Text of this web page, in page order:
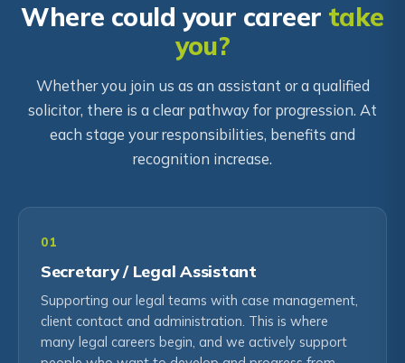
Where could your career take
you?
Whether you join us as an assistant or a qualified
solicitor, there is a clear pathway for progression. At
each stage your responsibilities, benefits and
recognition increase.
01
Secretary / Legal Assistant
Supporting our legal teams with case management,
client contact and administration. This is where
many legal careers begin, and we actively support